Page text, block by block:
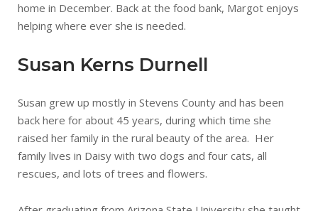
home in December. Back at the food bank, Margot enjoys
helping where ever she is needed.
Susan Kerns Durnell
Susan grew up mostly in Stevens County and has been
back here for about 45 years, during which time she
raised her family in the rural beauty of the area. Her
family lives in Daisy with two dogs and four cats, all
rescues, and lots of trees and flowers.